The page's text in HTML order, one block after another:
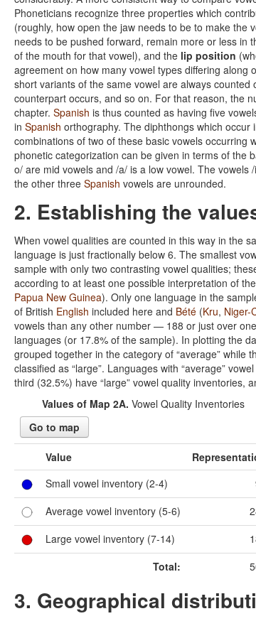
Phoneticians recognize three properties which
(roughly, how open the jaw needs to be to make the
needs to be pushed forward, remain more or less in
of the mouth for that vowel), and the lip position
agreement on how many vowel types differing
short variants of the same vowel are always
counterpart occurs, and so on. For that reason, the
chapter. Spanish is thus counted as having five
in Spanish orthography. The diphthongs which occur
combinations of two of these basic vowels occurring
phonetic categorization can be given in terms of the
o/ are mid vowels and /a/ is a low vowel. The
the other three Spanish vowels are unrounded.
2. Establishing the
When vowel qualities are counted in this way in the
language is just fractionally below 6. The smallest
sample with only two contrasting vowel qualities;
according to at least one possible interpretation of
Papua New Guinea). Only one language in the
of British English included here and Bété (Kru, Niger-
vowels than any other number — 188 or just over
languages (or 17.8% of the sample). In plotting the
grouped together in the category of “average” while
classified as “large”. Languages with “average”
third (32.5%) have “large” vowel quality inventories,
Values of Map 2A. Vowel Quality Inventories
Go to map
Value
Small vowel inventory (2-4)
Average vowel inventory (5-6)
Large vowel inventory (7-14)
Total:
3. Geographical